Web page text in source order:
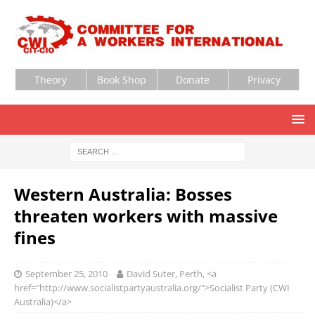
Theory Book Shop Donate Privacy
Western Australia: Bosses
threaten workers with massive
fines
September 25, 2010
David Suter, Perth, <a
href="http://www.socialistpartyaustralia.org/">Socialist Party (CWI
Australia)</a>